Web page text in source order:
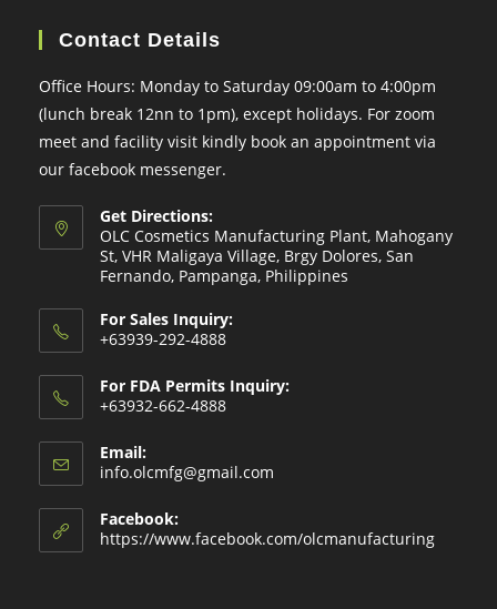
Contact Details
Office Hours: Monday to Saturday 09:00am to 4:00pm
(lunch break 12nn to 1pm), except holidays. For zoom
meet and facility visit kindly book an appointment via
our facebook messenger.
Get Directions:
OLC Cosmetics Manufacturing Plant, Mahogany
St, VHR Maligaya Village, Brgy Dolores, San
Fernando, Pampanga, Philippines
For Sales Inquiry:
+63939-292-4888
For FDA Permits Inquiry:
+63932-662-4888
Email:
info.olcmfg@gmail.com
application
Facebook:
https://www.facebook.com/olcmanufacturing